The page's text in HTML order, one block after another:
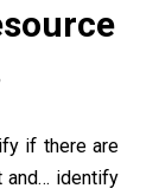
if there are
and… identify